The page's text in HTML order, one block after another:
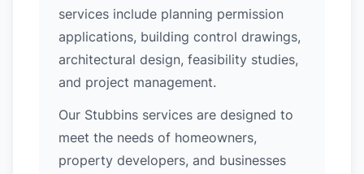
services include planning permission
applications, building control drawings,
architectural design, feasibility studies,
and project management.
Our Stubbins services are designed to
meet the needs of homeowners,
property developers, and businesses